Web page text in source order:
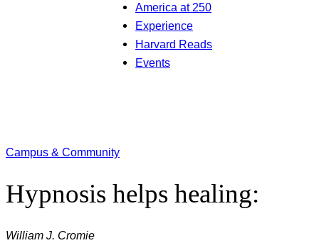
America at 250
Experience
Harvard Reads
Events
Campus & Community
Hypnosis helps healing:
William J. Cromie